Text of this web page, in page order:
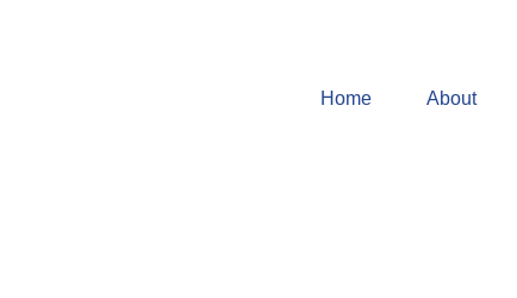
Home About